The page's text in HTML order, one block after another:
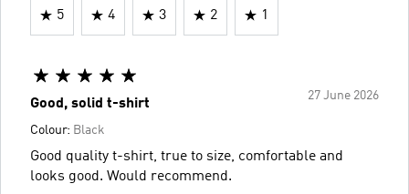
5 4 3 2 1
27 June 2026
Good, solid t-shirt
Colour: Black
Good quality t-shirt, true to size, comfortable and
looks good. Would recommend.